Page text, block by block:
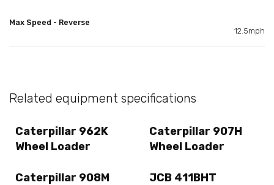
Max Speed - Reverse
12.5mph
Related equipment specifications
Caterpillar 962K
Wheel Loader
Caterpillar 907H
Wheel Loader
Caterpillar 908M
JCB 411BHT